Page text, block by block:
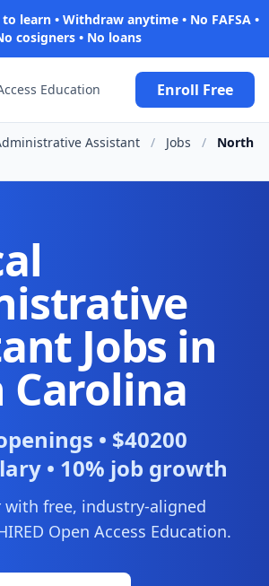
learn • Withdraw anytime • No FAFSA •
cosigners • No loans
Education Enroll Free
Assistant / Jobs /
North
Jobs in
• $40200
• 10% job growth
with free, industry-aligned
Open Access Education.